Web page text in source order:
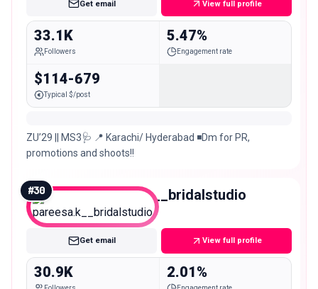
Get email View full profile
33.1K
Followers
5.47%
Engagement rate
$114-679
Typical $/post
ZU’29 || MS3🩺 📍 Karachi/ Hyderabad ◾️Dm for PR,
promotions and shoots!!
#30 pareesa.k__bridalstudio
Micro
Get email View full profile
30.9K 2.01%